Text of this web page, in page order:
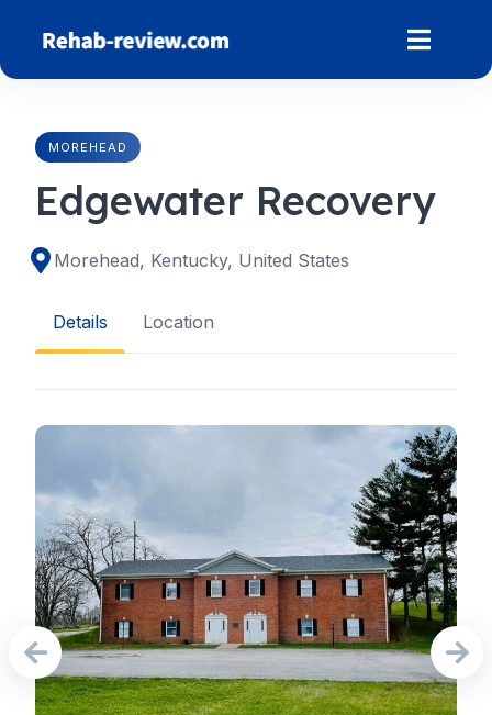
content
MOREHEAD
Edgewater Recovery
Morehead, Kentucky, United States
Details Location